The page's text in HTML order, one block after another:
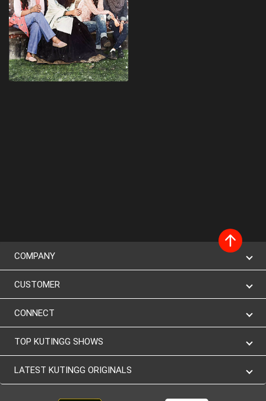
COMPANY
CUSTOMER
CONNECT
TOP KUTINGG SHOWS
LATEST KUTINGG ORIGINALS